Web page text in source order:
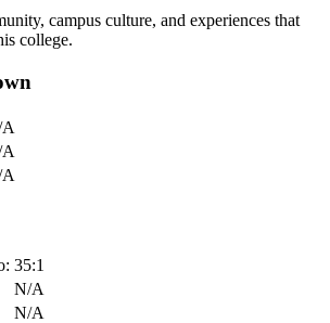
campus culture, and experiences that
college.
35:1
N/A
N/A